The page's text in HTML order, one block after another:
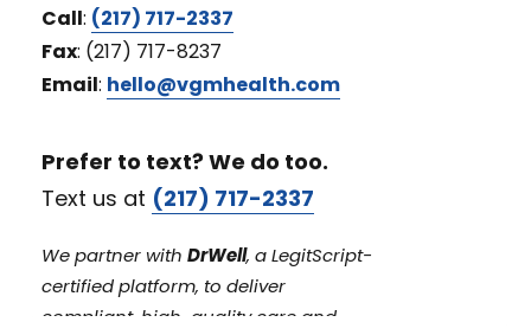
Call: (217) 717-2337
Fax: (217) 717-8237
Email: hello@vgmhealth.com
Prefer to text? We do too.
Text us at (217) 717-2337
We partner with DrWell, a LegitScript-
certified platform, to deliver
compliant, high-quality care and